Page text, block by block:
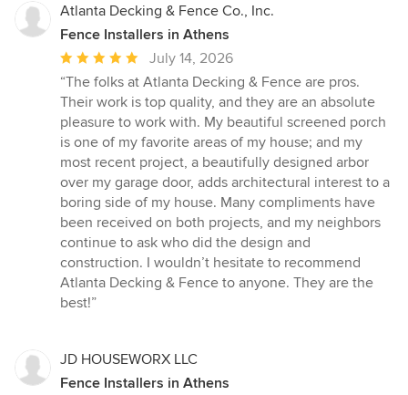
Atlanta Decking & Fence Co., Inc.
Fence Installers in Athens
Average
rating:
5
out
of
5
stars
July 14, 2026
“The folks at Atlanta Decking & Fence are pros.
Their work is top quality, and they are an absolute
pleasure to work with. My beautiful screened porch
is one of my favorite areas of my house; and my
most recent project, a beautifully designed arbor
over my garage door, adds architectural interest to a
boring side of my house. Many compliments have
been received on both projects, and my neighbors
continue to ask who did the design and
construction. I wouldn’t hesitate to recommend
Atlanta Decking & Fence to anyone. They are the
best!”
JD HOUSEWORX LLC
Fence Installers in Athens